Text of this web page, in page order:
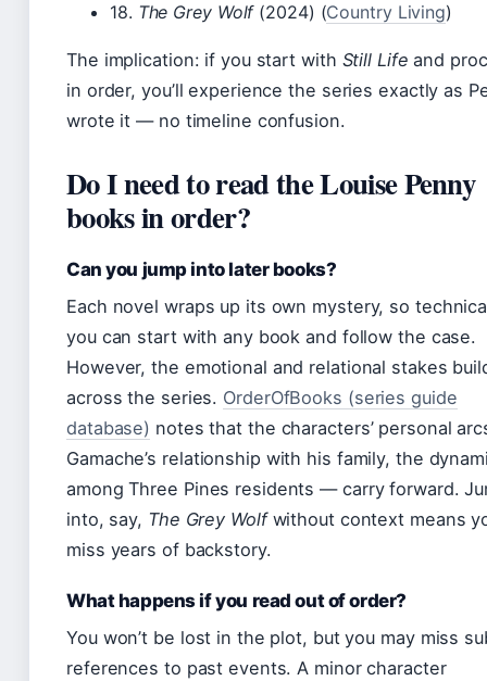
18. The Grey Wolf(2024) (Country Living)
The implication: if you start with Still Life and
in order, you’ll experience the series exactly as
wrote it — no timeline confusion.
Do I need to read the Louise Penny
books in order?
Can you jump into later books?
Each novel wraps up its own mystery, so
you can start with any book and follow the case.
However, the emotional and relational stakes
across the series. OrderOfBooks (series guide
database) notes that the characters’ personal
Gamache’s relationship with his family, the
among Three Pines residents — carry forward.
into, say, The Grey Wolfwithout context means
miss years of backstory.
What happens if you read out of order?
You won’t be lost in the plot, but you may miss
references to past events. A minor character